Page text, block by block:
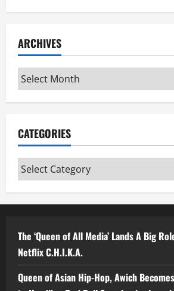
ARCHIVES
Archives
CATEGORIES
Categories
The ‘Queen of All Media’ Lands A Big
Netflix C.H.I.K.A.
Queen of Asian Hip-Hop, Awich